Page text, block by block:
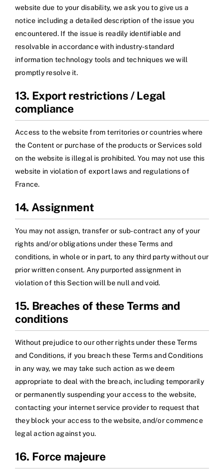
website due to your disability, we ask you to give us a
notice including a detailed description of the issue you
encountered. If the issue is readily identifiable and
resolvable in accordance with industry-standard
information technology tools and techniques we will
promptly resolve it.
13. Export restrictions / Legal
compliance
Access to the website from territories or countries where
the Content or purchase of the products or Services sold
on the website is illegal is prohibited. You may not use this
website in violation of export laws and regulations of
France.
14. Assignment
You may not assign, transfer or sub-contract any of your
rights and/or obligations under these Terms and
conditions, in whole or in part, to any third party without our
prior written consent. Any purported assignment in
violation of this Section will be null and void.
15. Breaches of these Terms and
conditions
Without prejudice to our other rights under these Terms
and Conditions, if you breach these Terms and Conditions
in any way, we may take such action as we deem
appropriate to deal with the breach, including temporarily
or permanently suspending your access to the website,
contacting your internet service provider to request that
they block your access to the website, and/or commence
legal action against you.
16. Force majeure